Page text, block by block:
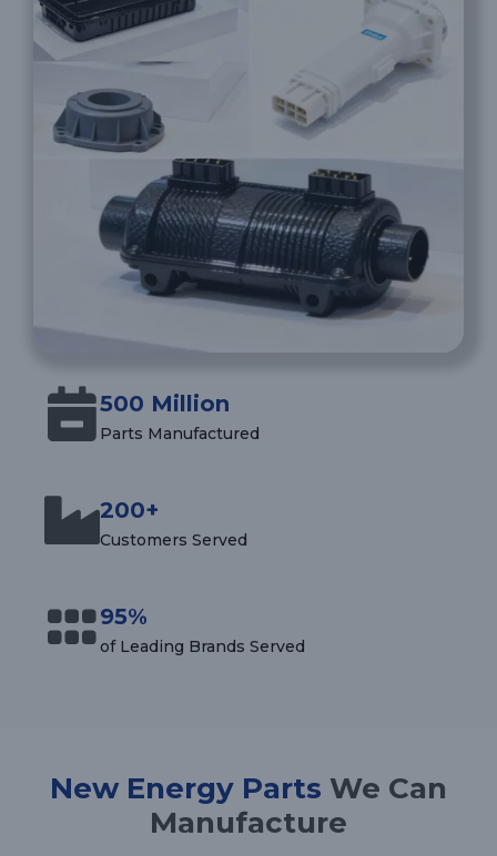
500 Million
Parts Manufactured
200+
Customers Served
95%
of Leading Brands Served
New Energy Parts We Can
Manufacture